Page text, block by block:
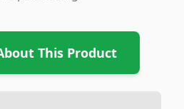
This Product